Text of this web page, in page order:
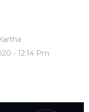
- 12:14 Pm